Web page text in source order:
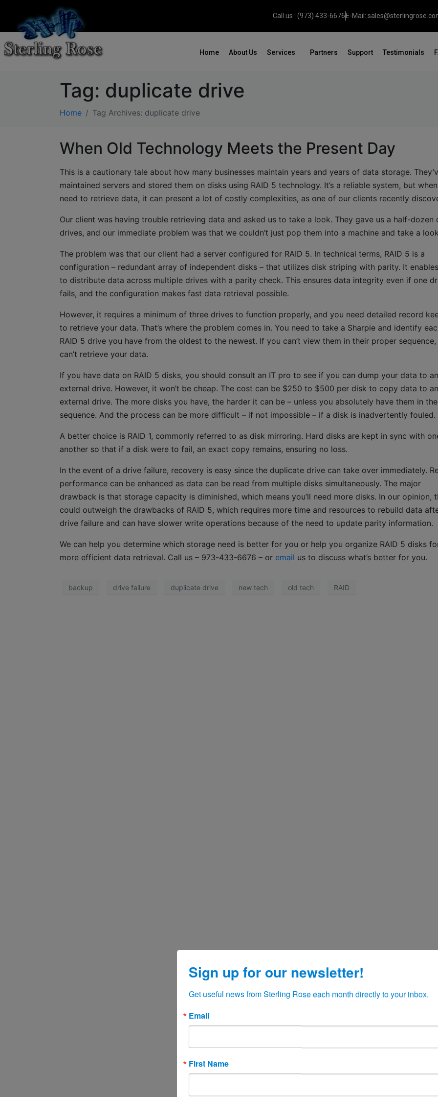
Call us : (973) 433-6676 E-Mail:
Home About Us Services Partners Support Testimonials
Tag: duplicate drive
Home Tag Archives: duplicate drive
When Old Technology Meets the Present Day
This is a cautionary tale about how many businesses maintain years and years of data storage.
maintained servers and stored them on disks using RAID 5 technology. It’s a reliable system, but
need to retrieve data, it can present a lot of costly complexities, as one of our clients recently
Our client was having trouble retrieving data and asked us to take a look. They gave us a half-dozen
drives, and our immediate problem was that we couldn’t just pop them into a machine and take a
The problem was that our client had a server configured for RAID 5. In technical terms, RAID 5 is a
configuration – redundant array of independent disks – that utilizes disk striping with parity. It
to distribute data across multiple drives with a parity check. This ensures data integrity even if one
fails, and the configuration makes fast data retrieval possible.
However, it requires a minimum of three drives to function properly, and you need detailed record
to retrieve your data. That’s where the problem comes in. You need to take a Sharpie and identify
RAID 5 drive you have from the oldest to the newest. If you can’t view them in their proper
can’t retrieve your data.
If you have data on RAID 5 disks, you should consult an IT pro to see if you can dump your data to an
external drive. However, it won’t be cheap. The cost can be $250 to $500 per disk to copy data to an
external drive. The more disks you have, the harder it can be – unless you absolutely have them in
sequence. And the process can be more difficult – if not impossible – if a disk is inadvertently fouled.
A better choice is RAID 1, commonly referred to as disk mirroring. Hard disks are kept in sync with
another so that if a disk were to fail, an exact copy remains, ensuring no loss.
In the event of a drive failure, recovery is easy since the duplicate drive can take over immediately.
performance can be enhanced as data can be read from multiple disks simultaneously. The major
drawback is that storage capacity is diminished, which means you’ll need more disks. In our opinion,
could outweigh the drawbacks of RAID 5, which requires more time and resources to rebuild data
drive failure and can have slower write operations because of the need to update parity information.
We can help you determine which storage need is better for you or help you organize RAID 5 disks
more efficient data retrieval. Call us – 973-433-6676 – or email us to discuss what’s better for you.
backup drive failure duplicate drive new tech old tech RAID
Sign up for our newsletter!
Get useful news from Sterling Rose each month directly to your inbox.
Email
First Name